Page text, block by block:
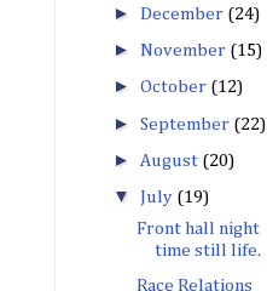
► December (24)
► November (15)
► October (12)
► September (22)
► August (20)
▼ July (19)
Front hall night
time still life.
Race Relations